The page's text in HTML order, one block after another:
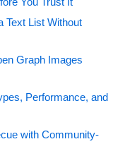
Text List Without
Graph Images
Performance, and
with Community-